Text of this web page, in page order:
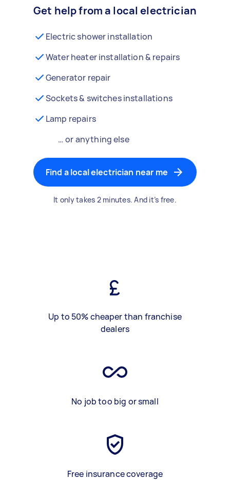
Get help from a local electrician
Electric shower installation
Water heater installation & repairs
Generator repair
Sockets & switches installations
Lamp repairs
… or anything else
Find a local electrician near me
It only takes 2 minutes. And it’s free.
Up to 50% cheaper than franchise
dealers
No job too big or small
Free insurance coverage